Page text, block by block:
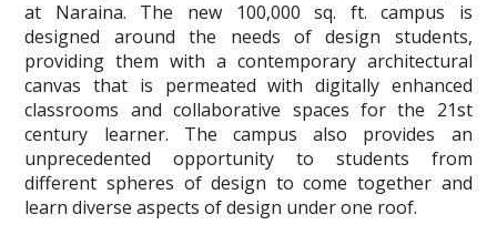
at Naraina. The new 100,000 sq. ft. campus is
designed around the needs of design students,
providing them with a contemporary architectural
canvas that is permeated with digitally enhanced
classrooms and collaborative spaces for the 21st
century learner. The campus also provides an
unprecedented opportunity to students from
different spheres of design to come together and
learn diverse aspects of design under one roof.